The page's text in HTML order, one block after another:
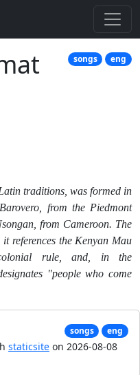
songs eng
traditions, was formed in
from the Piedmont
from Cameroon. The
references the Kenyan Mau
rule, and, in the
"people who come
songs eng
staticsite on 2026-08-08